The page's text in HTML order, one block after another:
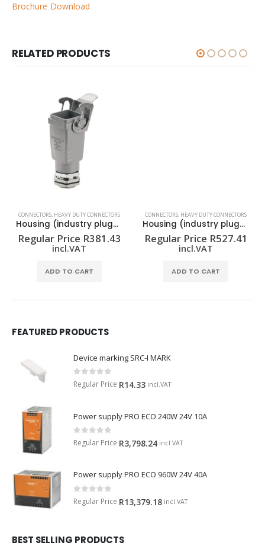
Brochure Download
RELATED PRODUCTS
CONNECTORS, HEAVY DUTY CONNECTORS
Housing (industry plug-in connectors) HDC 04A ELU 1M20G
Regular Price R381.43
incl.VAT
ADD TO CART
CONNECTORS, HEAVY DUTY CONNECTORS
Housing (industry plug-in connectors) HDC 15A TSLU 1M20G
Regular Price R527.41
incl.VAT
ADD TO CART
FEATURED PRODUCTS
Device marking SRC-I MARK
0 out of 5
Regular Price R14.33 incl.VAT
Power supply PRO ECO 240W 24V 10A
0 out of 5
Regular Price R3,798.24 incl.VAT
Power supply PRO ECO 960W 24V 40A
0 out of 5
Regular Price R13,379.18 incl.VAT
BEST SELLING PRODUCTS